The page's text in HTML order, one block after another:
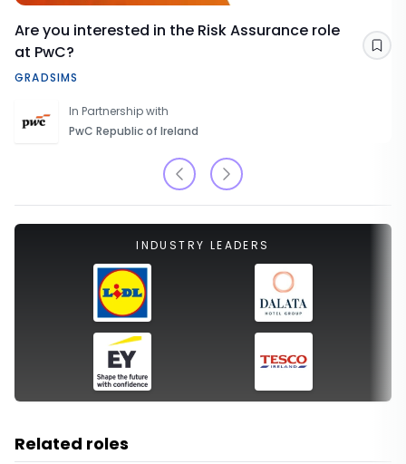
Are you interested in the Risk Assurance role
at PwC?
GRADSIMS
In Partnership with
PwC Republic of Ireland
INDUSTRY LEADERS
Related roles